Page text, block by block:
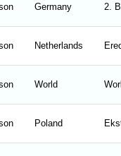
Germany 2.
Netherlands
World
Poland